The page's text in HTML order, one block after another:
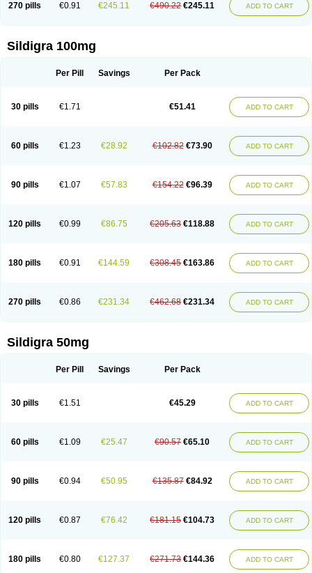
270 pills €0.91 €245.11 €490.22 €245.11 ADD TO CART
Sildigra 100mg
Per Pill Savings Per Pack
30 pills €1.71 €51.41 ADD TO CART
60 pills €1.23 €28.92 €102.82 €73.90 ADD TO CART
90 pills €1.07 €57.83 €154.22 €96.39 ADD TO CART
120 pills €0.99 €86.75 €205.63 €118.88 ADD TO CART
180 pills €0.91 €144.59 €308.45 €163.86 ADD TO CART
270 pills €0.86 €231.34 €462.68 €231.34 ADD TO CART
Sildigra 50mg
Per Pill Savings Per Pack
30 pills €1.51 €45.29 ADD TO CART
60 pills €1.09 €25.47 €90.57 €65.10 ADD TO CART
90 pills €0.94 €50.95 €135.87 €84.92 ADD TO CART
120 pills €0.87 €76.42 €181.15 €104.73 ADD TO CART
180 pills €0.80 €127.37 €271.73 €144.36 ADD TO CART